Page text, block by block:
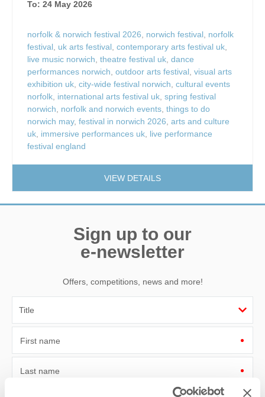
To: 24 May 2026
norfolk & norwich festival 2026, norwich festival, norfolk
festival, uk arts festival, contemporary arts festival uk,
live music norwich, theatre festival uk, dance
performances norwich, outdoor arts festival, visual arts
exhibition uk, city-wide festival norwich, cultural events
norfolk, international arts festival uk, spring festival
norwich, norfolk and norwich events, things to do
norwich may, festival in norwich 2026, arts and culture
uk, immersive performances uk, live performance
festival england
VIEW DETAILS
Sign up to our
e-newsletter
Offers, competitions, news and more!
First name
Last name